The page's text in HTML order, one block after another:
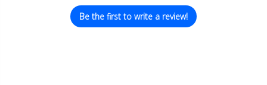
Be the first to write a review!